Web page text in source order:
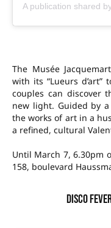
The Musée
with its “Lueurs
couples can discover
new light. Guided by
the works of art in a
a refined, cultural
Until March 7, 6.30pm
158, boulevard
Disco